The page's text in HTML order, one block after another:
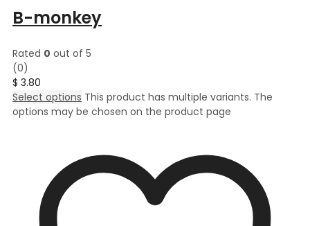
B-monkey
Rated 0 out of 5
(0)
$ 3.80
Select options This product has multiple variants. The
options may be chosen on the product page